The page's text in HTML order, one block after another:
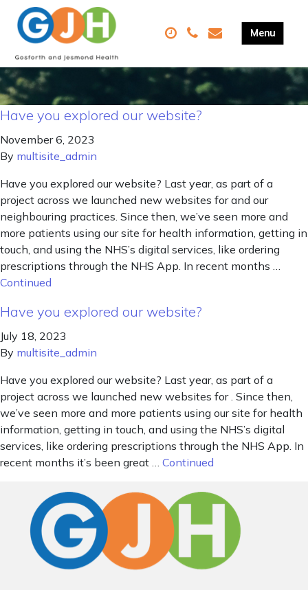
Have you explored our website?
November 6, 2023
By multisite_admin
Have you explored our website? Last year, as part of a
project across we launched new websites for and our
neighbouring practices. Since then, we’ve seen more and
more patients using our site for health information, getting in
touch, and using the NHS’s digital services, like ordering
prescriptions through the NHS App. In recent months …
Continued
Have you explored our website?
July 18, 2023
By multisite_admin
Have you explored our website? Last year, as part of a
project across we launched new websites for . Since then,
we’ve seen more and more patients using our site for health
information, getting in touch, and using the NHS’s digital
services, like ordering prescriptions through the NHS App. In
recent months it’s been great … Continued